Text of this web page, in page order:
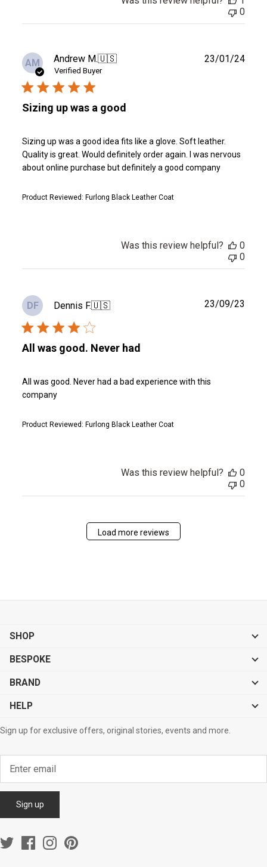
0
AM Andrew M.🇺🇸
Verified Buyer
Sizing up was a good
Sizing up was a good idea fits like a glove. Soft leather.
Quality is great. Would definitely order again. I was nervous
about online purchase but definitely a good company
Product Reviewed: Furlong Black Leather Coat
23/01/24
Was this review helpful?
0
0
DF Dennis F.🇺🇸
All was good. Never had
All was good. Never had a bad experience with this
company
Product Reviewed: Furlong Black Leather Coat
23/09/23
Was this review helpful?
0
0
Load more reviews
SHOP
BESPOKE
BRAND
HELP
Sign up for exclusive offers, original stories, events and more.
Sign up